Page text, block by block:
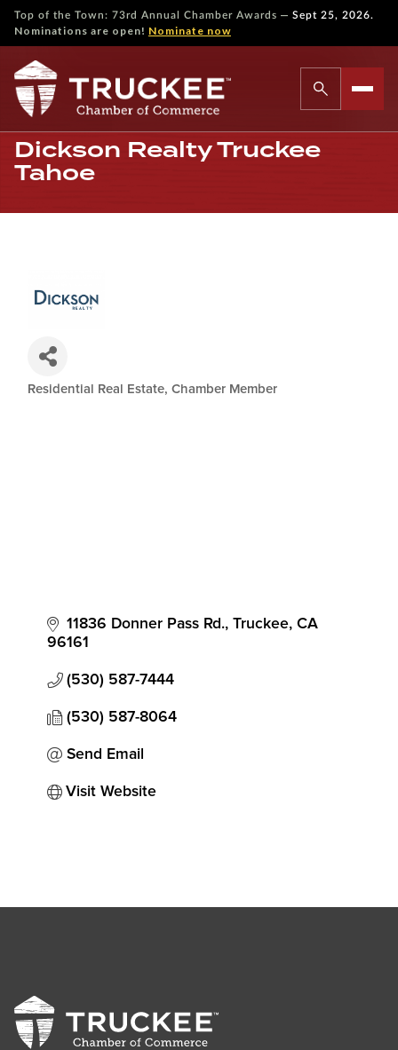
Top of the Town: 73rd Annual Chamber Awards — Sept 25, 2026.
Nominations are open! Nominate now
Dickson Realty Truckee
Tahoe
Residential Real Estate Chamber Member
11836 Donner Pass Rd. Truckee CA
96161
(530) 587-7444
(530) 587-8064
Send Email
Visit Website